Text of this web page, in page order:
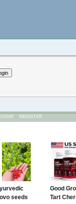
LOGIN REGISTER